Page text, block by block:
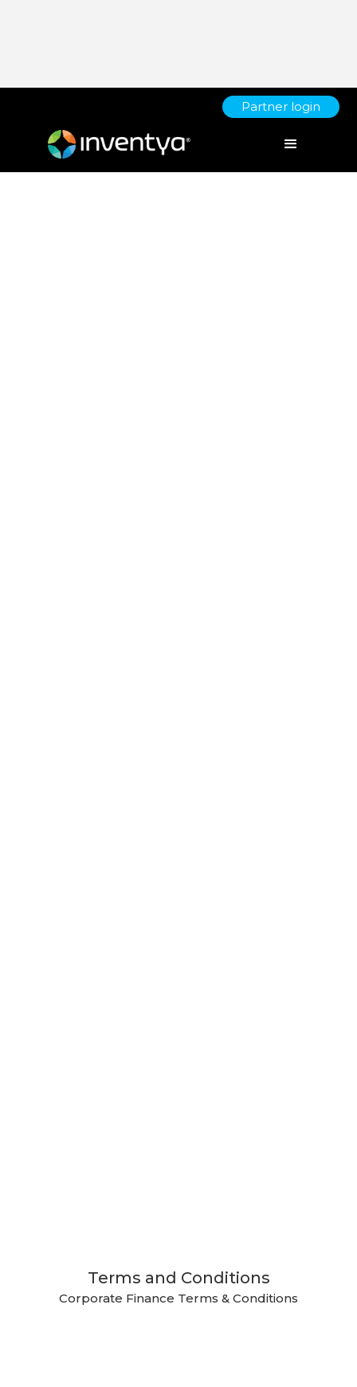
Partner login
Terms and Conditions
Corporate Finance Terms & Conditions